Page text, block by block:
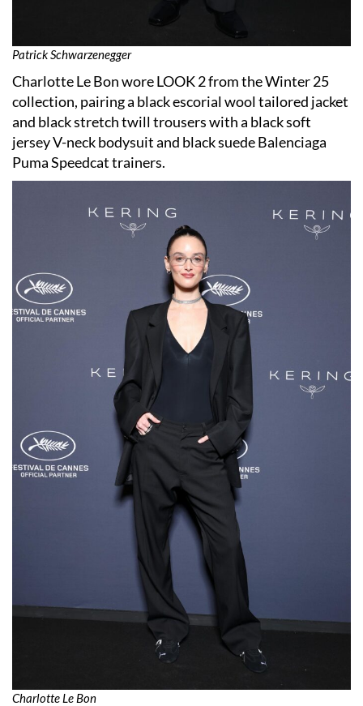
Patrick Schwarzenegger
Charlotte Le Bon wore LOOK 2 from the Winter 25
collection, pairing a black escorial wool tailored jacket
and black stretch twill trousers with a black soft
jersey V-neck bodysuit and black suede Balenciaga
Puma Speedcat trainers.
Charlotte Le Bon